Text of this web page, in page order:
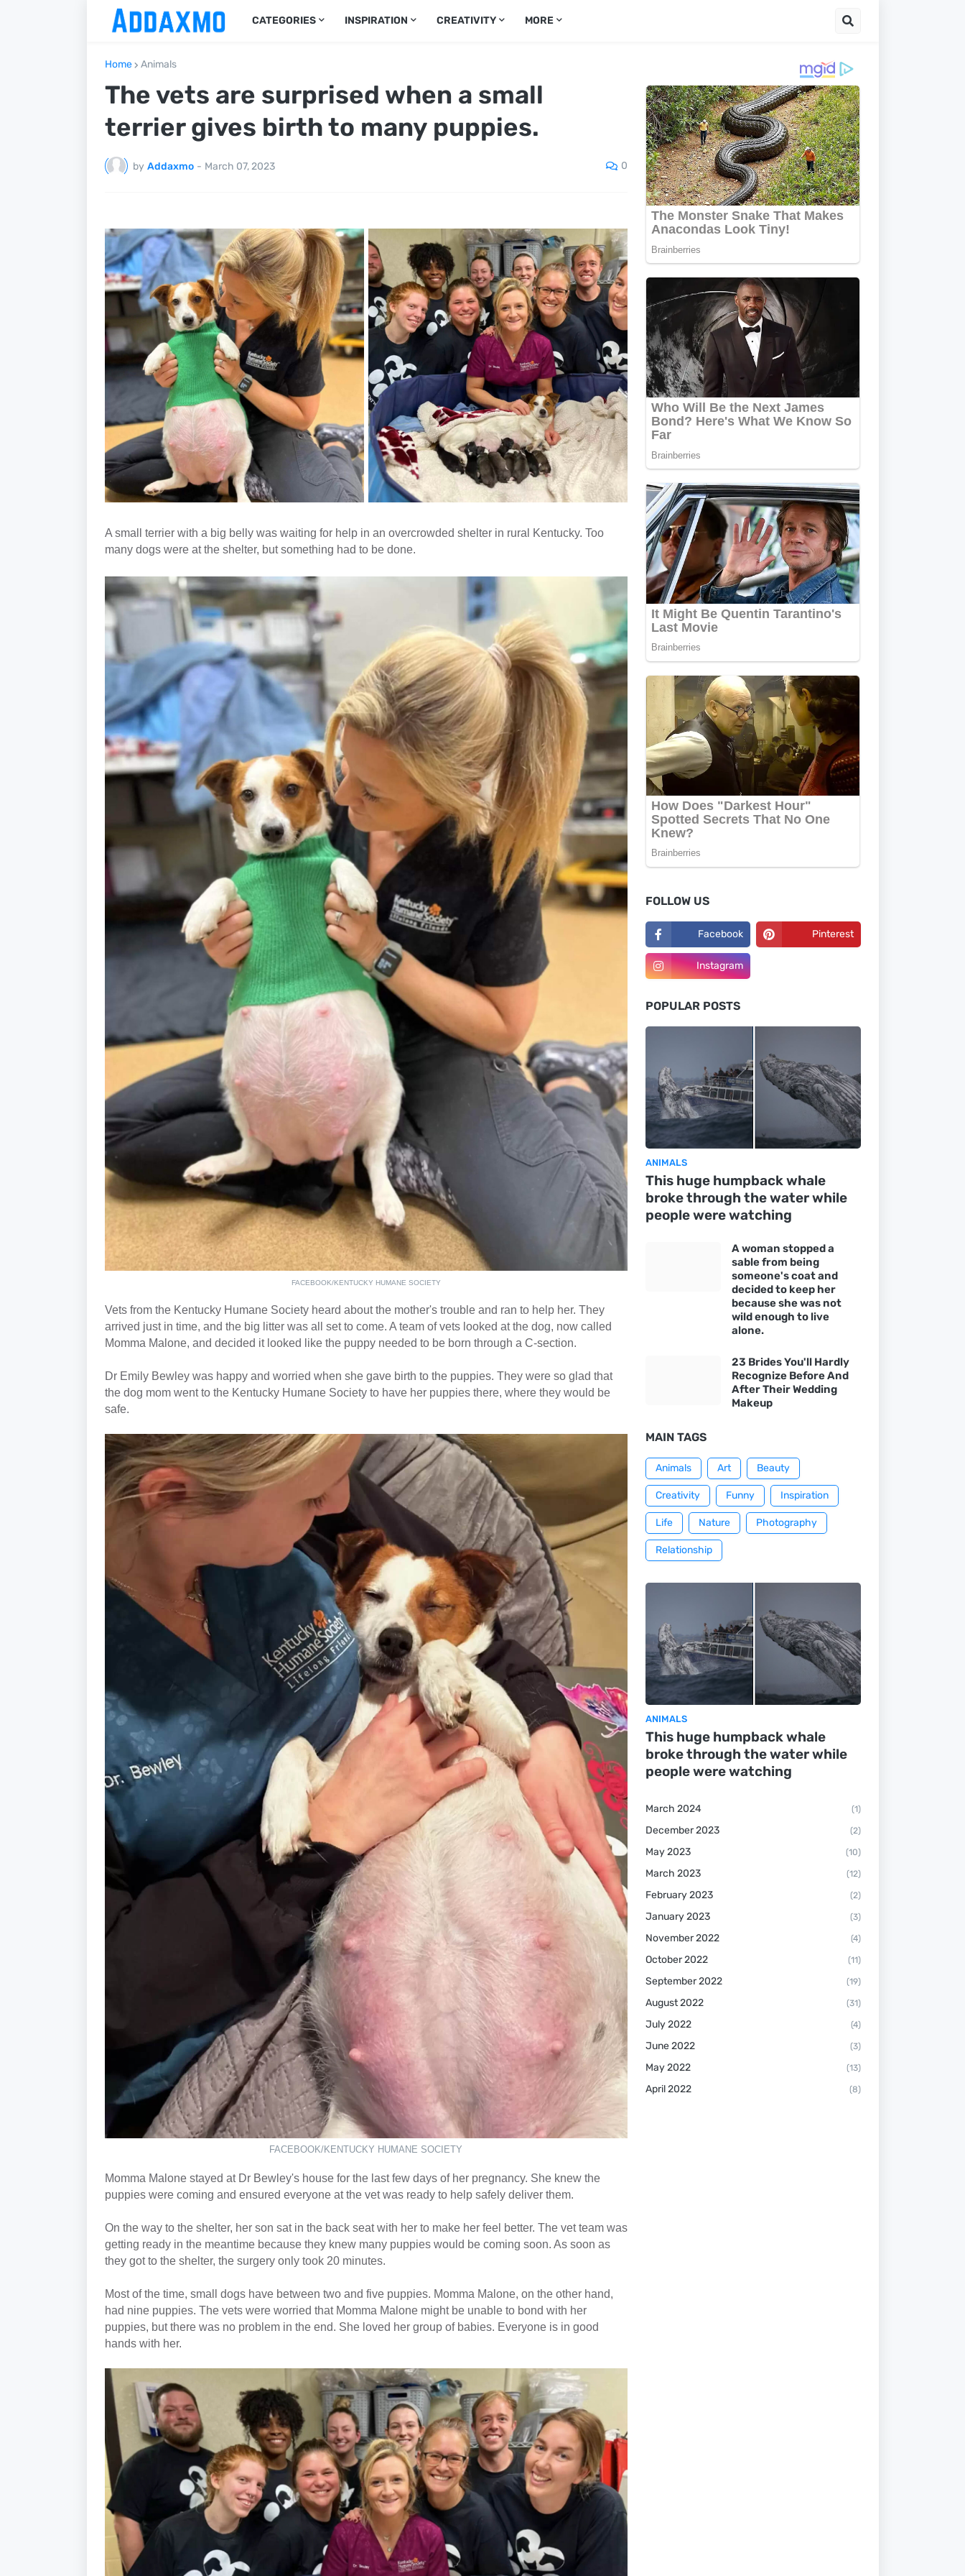
CATEGORIES INSPIRATION CREATIVITY MORE
Home Animals
The vets are surprised when a small
terrier gives birth to many puppies.
by Addaxmo - March 07, 2023 0
A small terrier with a big belly was waiting for help in an overcrowded shelter in rural Kentucky. Too
many dogs were at the shelter, but something had to be done.
FACEBOOK/KENTUCKY HUMANE SOCIETY
Vets from the Kentucky Humane Society heard about the mother's trouble and ran to help her. They
arrived just in time, and the big litter was all set to come. A team of vets looked at the dog, now called
Momma Malone, and decided it looked like the puppy needed to be born through a C-section.
Dr Emily Bewley was happy and worried when she gave birth to the puppies. They were so glad that
the dog mom went to the Kentucky Humane Society to have her puppies there, where they would be
safe.
FACEBOOK/KENTUCKY HUMANE SOCIETY
Momma Malone stayed at Dr Bewley's house for the last few days of her pregnancy. She knew the
puppies were coming and ensured everyone at the vet was ready to help safely deliver them.
On the way to the shelter, her son sat in the back seat with her to make her feel better. The vet team was
getting ready in the meantime because they knew many puppies would be coming soon. As soon as
they got to the shelter, the surgery only took 20 minutes.
Most of the time, small dogs have between two and five puppies. Momma Malone, on the other hand,
had nine puppies. The vets were worried that Momma Malone might be unable to bond with her
puppies, but there was no problem in the end. She loved her group of babies. Everyone is in good
hands with her.
FOLLOW US
Facebook Pinterest
Instagram
POPULAR POSTS
ANIMALS
This huge humpback whale
broke through the water while
people were watching
A woman stopped a
sable from being
someone's coat and
decided to keep her
because she was not
wild enough to live
alone.
23 Brides You'll Hardly
Recognize Before And
After Their Wedding
Makeup
MAIN TAGS
Animals Art Beauty
Creativity Funny Inspiration
Life Nature Photography
Relationship
ANIMALS
This huge humpback whale
broke through the water while
people were watching
March 2024 (1)
December 2023 (2)
May 2023 (10)
March 2023 (12)
February 2023 (2)
January 2023 (3)
November 2022 (4)
October 2022 (11)
September 2022 (19)
August 2022 (31)
July 2022 (4)
June 2022 (3)
May 2022 (13)
April 2022 (8)